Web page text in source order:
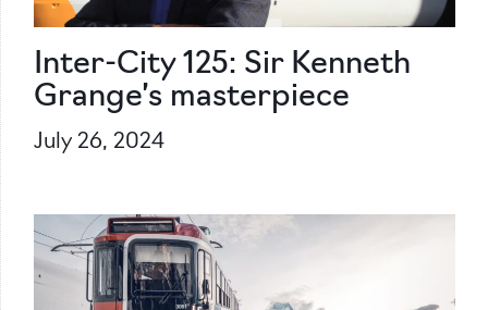
Inter-City 125: Sir Kenneth
Grange’s masterpiece
July 26, 2024